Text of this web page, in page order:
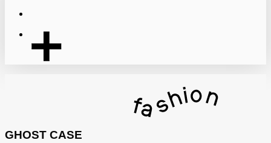
Menu
GHOST CASE